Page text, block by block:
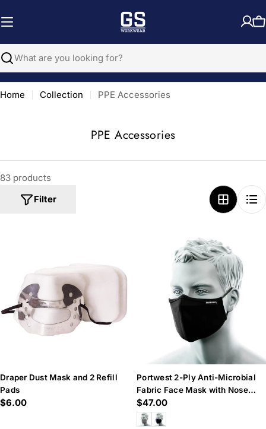
to
Search
Home Collection PPE Accessories
C
l
n
PPE Accessories
83 products
Filter
Draper Dust Mask and 2 Refill
Pads
Regular
$6.00
Portwest 2-Ply Anti-Microbial
Fabric Face Mask with Nose
Band
Regular
price
$47.00